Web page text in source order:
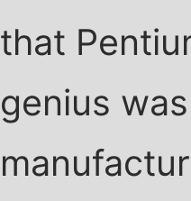
that
genius